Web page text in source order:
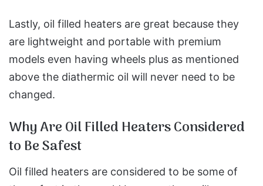
Lastly, oil filled heaters are great because they
are lightweight and portable with premium
models even having wheels plus as mentioned
above the diathermic oil will never need to be
changed.
Why Are Oil Filled Heaters Considered
to Be Safest
Oil filled heaters are considered to be some of